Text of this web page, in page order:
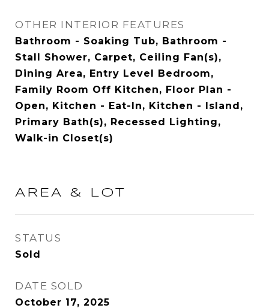
OTHER INTERIOR FEATURES
Bathroom - Soaking Tub, Bathroom -
Stall Shower, Carpet, Ceiling Fan(s),
Dining Area, Entry Level Bedroom,
Family Room Off Kitchen, Floor Plan -
Open, Kitchen - Eat-In, Kitchen - Island,
Primary Bath(s), Recessed Lighting,
Walk-in Closet(s)
AREA & LOT
STATUS
Sold
DATE SOLD
October 17, 2025